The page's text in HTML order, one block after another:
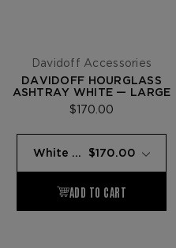
Davidoff Accessories
DAVIDOFF HOURGLASS
ASHTRAY WHITE — LARGE
$170.00